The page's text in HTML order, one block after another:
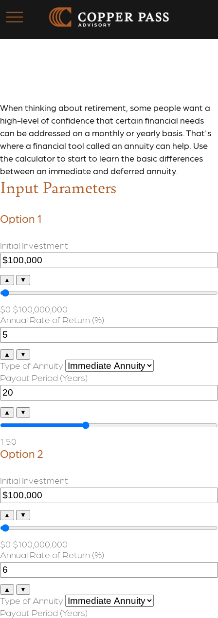
When thinking about retirement, some people want a
high-level of confidence that certain financial needs
can be addressed on a monthly or yearly basis. That's
where a financial tool called an annuity can help. Use
the calculator to start to learn the basic differences
between an immediate and deferred annuity.
Input Parameters
Option 1
Initial Investment
▲ ▼
$0 $100,000,000
Annual Rate of Return (%)
▲ ▼
Type of Annuity
Payout Period (Years)
▲ ▼
1 50
Option 2
Initial Investment
▲ ▼
$0 $100,000,000
Annual Rate of Return (%)
▲ ▼
Type of Annuity
Payout Period (Years)